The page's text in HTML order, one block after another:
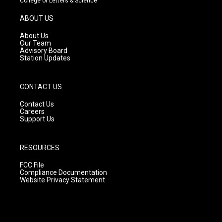
g
r
a
m
ABOUT US
About Us
Our Team
Advisory Board
Station Updates
CONTACT US
Contact Us
Careers
Support Us
RESOURCES
FCC File
Compliance Documentation
Website Privacy Statement